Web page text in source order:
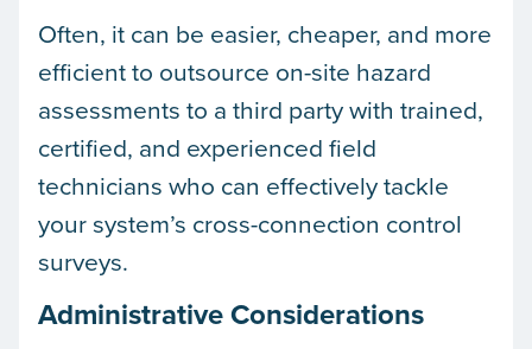
Often, it can be easier, cheaper, and more
efficient to outsource on-site hazard
assessments to a third party with trained,
certified, and experienced field
technicians who can effectively tackle
your system’s cross-connection control
surveys.
Administrative Considerations